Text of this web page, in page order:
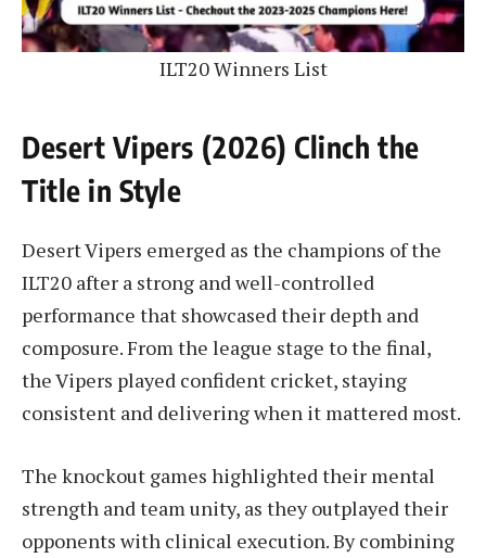
ILT20 Winners List
Desert Vipers (2026) Clinch the
Title in Style
Desert Vipers emerged as the champions of the
ILT20 after a strong and well-controlled
performance that showcased their depth and
composure. From the league stage to the final,
the Vipers played confident cricket, staying
consistent and delivering when it mattered most.
The knockout games highlighted their mental
strength and team unity, as they outplayed their
opponents with clinical execution. By combining